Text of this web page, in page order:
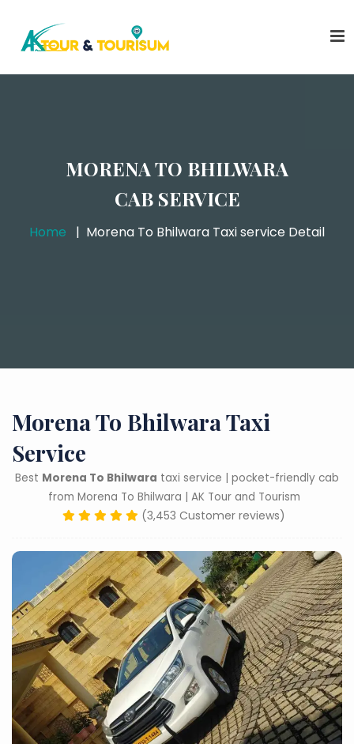
MORENA TO BHILWARA
CAB SERVICE
Home Morena To Bhilwara Taxi service Detail
Morena To Bhilwara Taxi
Service
Best Morena To Bhilwara taxi service | pocket-friendly cab
from Morena To Bhilwara | AK Tour and Tourism
(3,453 Customer reviews)